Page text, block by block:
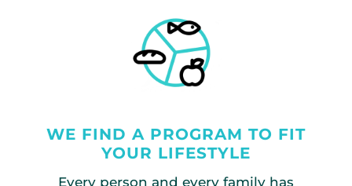
WE FIND A PROGRAM TO FIT
YOUR LIFESTYLE
Every person and every family has